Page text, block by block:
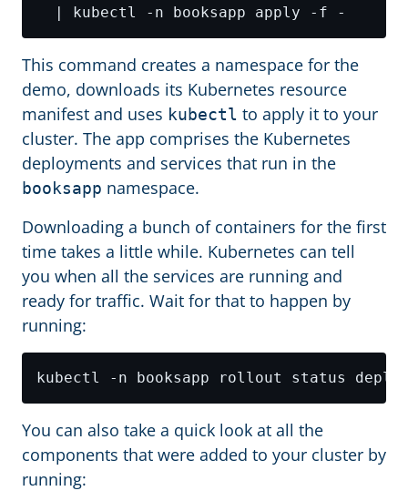
This command creates a namespace for the
demo, downloads its Kubernetes resource
manifest and uses kubectl to apply it to your
cluster. The app comprises the Kubernetes
deployments and services that run in the
booksapp namespace.
Downloading a bunch of containers for the first
time takes a little while. Kubernetes can tell
you when all the services are running and
ready for traffic. Wait for that to happen by
running:
You can also take a quick look at all the
components that were added to your cluster by
running: